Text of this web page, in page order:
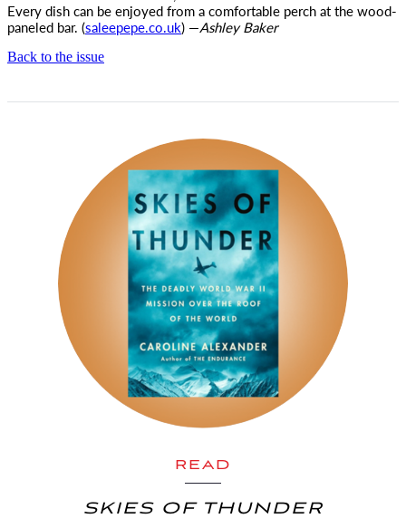
Every dish can be enjoyed from a comfortable perch at the wood-
paneled bar. (saleepepe.co.uk) —Ashley Baker
Back to the issue
READ
SKIES OF THUNDER